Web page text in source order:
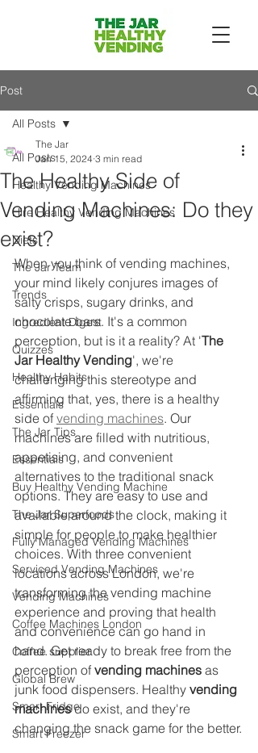
Post
All Posts
Healthy Vending Machines
Hire Healthy Vending Machines
Diets
The Jar Team
Trends
Ingredient Digest
Quizzes
Healthy Habits
Essentials
The Jar Tips
Essentials
Buy Healthy Vending Machine
The Jar Superfoods
Fully Managed Vending Machines
Serviced Vending Machines
Vending Machines
Coffee Machines London
Coffee supplier
Global Brew
Smart Fridge
Smart Freezer
All Posts
The Healthy Side of
Vending Machines: Do they
exist?
The Jar
Jan 15, 2024 3 min read
When you think of vending machines,
your mind likely conjures images of
salty crisps, sugary drinks, and
chocolate bars. It's a common
perception, but is it a reality? At 'The
Jar Healthy Vending', we're
challenging this stereotype and
affirming that, yes, there is a healthy
side of vending machines. Our
machines are filled with nutritious,
appetising, and convenient
alternatives to the traditional snack
options. They are easy to use and
available around the clock, making it
simple for people to make healthier
choices. With three convenient
locations across London, we're
transforming the vending machine
experience and proving that health
and convenience can go hand in
hand. Get ready to break free from the
perception of vending machines as
junk food dispensers. Healthy vending
machines do exist, and they're
changing the snack game for the better.